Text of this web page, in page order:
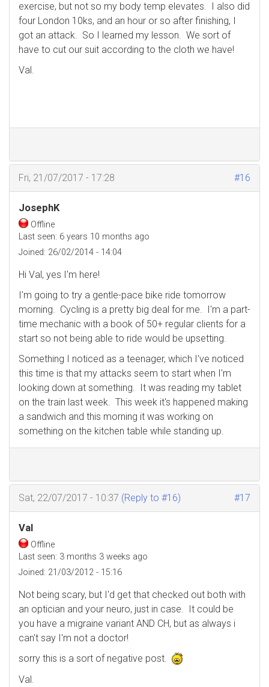
exercise, but not so my body temp elevates. I also did
four London 10ks, and an hour or so after finishing, I
got an attack. So I learned my lesson. We sort of
have to cut our suit according to the cloth we have!
Val.
#16
Fri, 21/07/2017 - 17:28
JosephK
Offline
Last seen: 6 years 10 months ago
Joined: 26/02/2014 - 14:04
Hi Val, yes I'm here!
I'm going to try a gentle-pace bike ride tomorrow
morning. Cycling is a pretty big deal for me. I'm a part-
time mechanic with a book of 50+ regular clients for a
start so not being able to ride would be upsetting.
Something I noticed as a teenager, which I've noticed
this time is that my attacks seem to start when I'm
looking down at something. It was reading my tablet
on the train last week. This week it's happened making
a sandwich and this morning it was working on
something on the kitchen table while standing up.
#17
Sat, 22/07/2017 - 10:37 (Reply to #16)
Val
Offline
Last seen: 3 months 3 weeks ago
Joined: 21/03/2012 - 15:16
Not being scary, but I'd get that checked out both with
an optician and your neuro, just in case. It could be
you have a migraine variant AND CH, but as always i
can't say I'm not a doctor!
sorry this is a sort of negative post.
Val.